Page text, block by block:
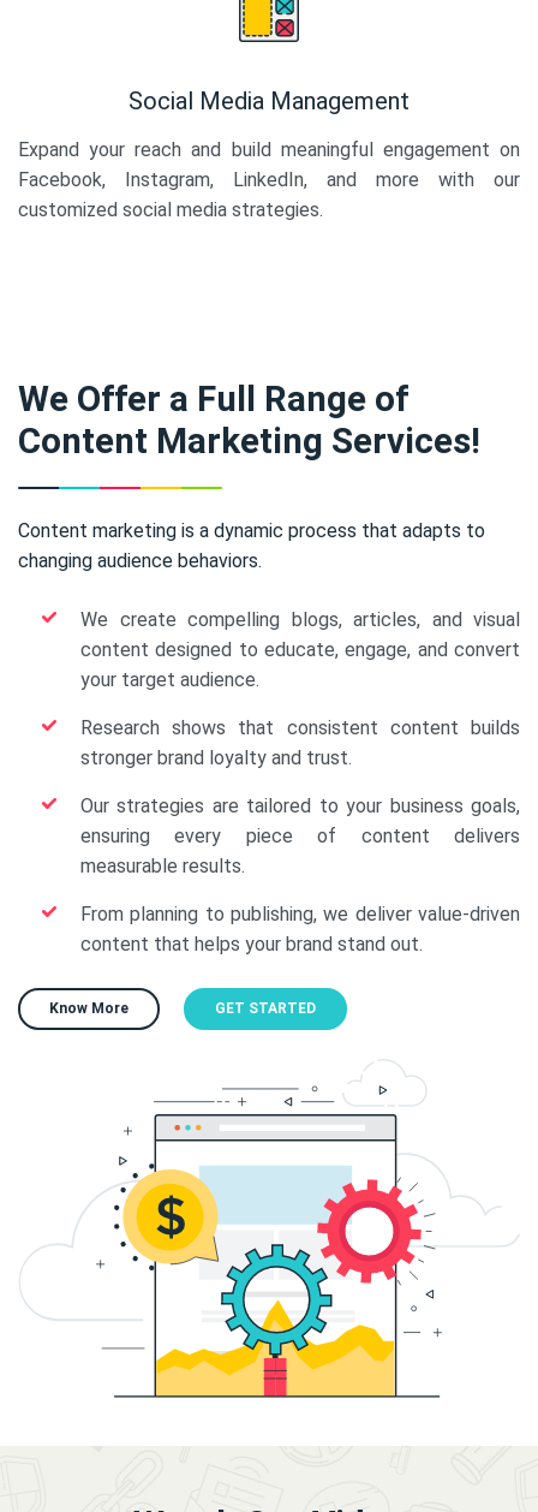
Social Media Management
Expand your reach and build meaningful engagement on
Facebook, Instagram, LinkedIn, and more with our
customized social media strategies.
We Offer a Full Range of
Content Marketing Services!
Content marketing is a dynamic process that adapts to
changing audience behaviors.
We create compelling blogs, articles, and visual
content designed to educate, engage, and convert
your target audience.
Research shows that consistent content builds
stronger brand loyalty and trust.
Our strategies are tailored to your business goals,
ensuring every piece of content delivers
measurable results.
From planning to publishing, we deliver value-driven
content that helps your brand stand out.
Know More GET STARTED